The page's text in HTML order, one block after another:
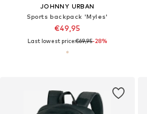
JOHNNY URBAN
Sports backpack 'Myles'
€49,95
Last lowest price:€69,95-28%